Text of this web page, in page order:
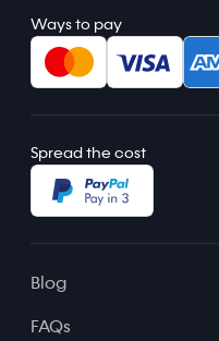
Ways to pay
Spread the cost
Blog
FAQs